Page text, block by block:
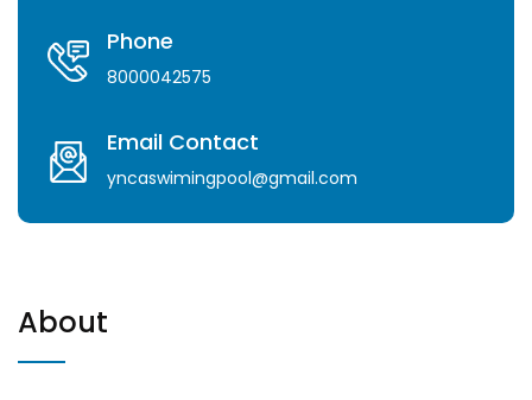
Phone
8000042575
Email Contact
yncaswimingpool@gmail.com
About